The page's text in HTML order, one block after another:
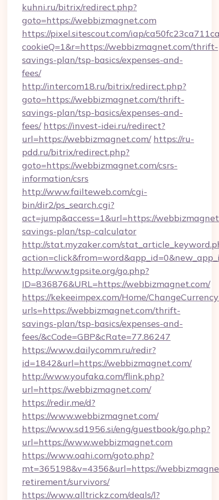
kuhni.ru/bitrix/redirect.php?
goto=https://webbizmagnet.com
https://pixel.sitescout.com/iap/
cookieQ=1&r=https://webbizmagnet.com/thrift-
savings-plan/tsp-basics/expenses-and-
fees/
http://intercom18.ru/bitrix/redirect.php?
goto=https://webbizmagnet.com/thrift-
savings-plan/tsp-basics/expenses-and-
fees/ https://invest-idei.ru/redirect?
url=https://webbizmagnet.com/ https://ru-
pdd.ru/bitrix/redirect.php?
goto=https://webbizmagnet.com/csrs-
information/csrs
http://www.failteweb.com/cgi-
bin/dir2/ps_search.cgi?
act=jump&access=1&url=https://
savings-plan/tsp-calculator
http://stat.myzaker.com/
http://www.tgpsite.org/go.php?
ID=836876&URL=https://webbizmagnet.com/
https://kekeeimpex.com/Home/
urls=https://webbizmagnet.com/thrift-
savings-plan/tsp-basics/expenses-and-
fees/&cCode=GBP&cRate=77.86247
https://www.dailycomm.ru/redir?
id=1842&url=https://webbizmagnet.com/
http://www.youfaka.com/flink.php?
url=https://webbizmagnet.com/
https://redir.me/d?
https://www.webbizmagnet.com/
https://www.sd1956.si/eng/guestbook/go.php?
url=https://www.webbizmagnet.com
https://www.oahi.com/goto.php?
mt=365198&v=4356&url=https://
retirement/survivors/
https://www.alltrickz.com/deals/l?